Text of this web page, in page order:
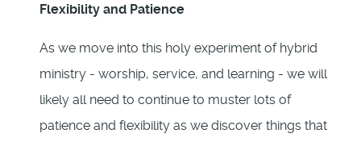
Flexibility and Patience
As we move into this holy experiment of hybrid
ministry - worship, service, and learning - we will
likely all need to continue to muster lots of
patience and flexibility as we discover things that